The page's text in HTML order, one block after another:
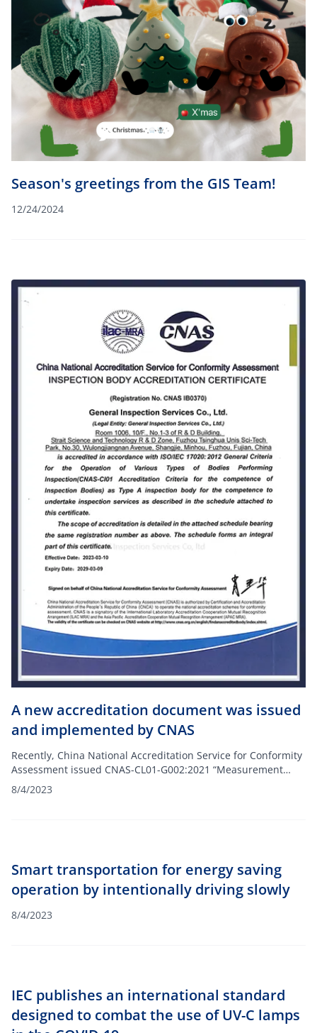
Season's greetings from the GIS Team!
12/24/2024
A new accreditation document was issued
and implemented by CNAS
Recently, China National Accreditation Service for Conformity
Assessment issued CNAS-CL01-G002:2021 “Measurement
Traceability Requirements for Measurement Results”, which
approved measurement activities. Quantity traceability meets
the requirements of international standards.
8/4/2023
Smart transportation for energy saving
operation by intentionally driving slowly
8/4/2023
IEC publishes an international standard
designed to combat the use of UV-C lamps